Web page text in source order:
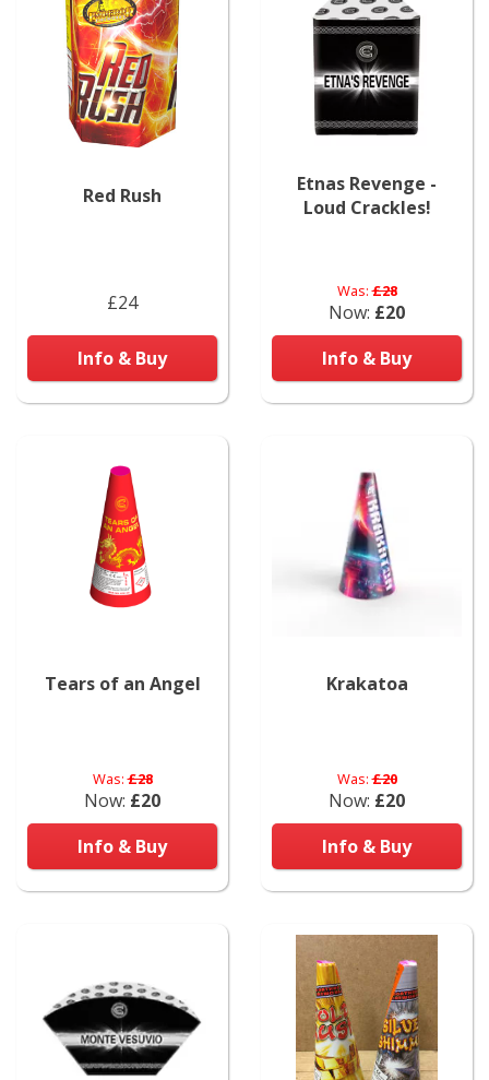
Red Rush
£24
Info & Buy
Etnas Revenge -
Loud Crackles!
Was:£28
Now: £20
Info & Buy
Tears of an Angel
Was:£28
Now: £20
Info & Buy
Krakatoa
Was:£20
Now: £20
Info & Buy